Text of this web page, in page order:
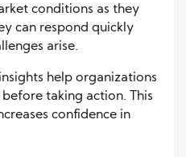
conditions as they
can respond quickly
arise.
help organizations
taking action. This
confidence in